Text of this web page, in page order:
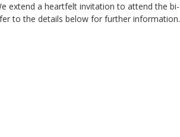
extend a heartfelt invitation to attend the bi-
to the details below for further information.